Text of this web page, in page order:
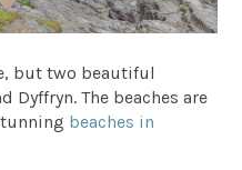
but two beautiful
Dyffryn. The beaches are
beaches in